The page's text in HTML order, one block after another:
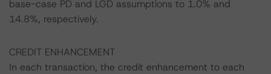
base-case PD and LGD assumptions to 1.0% and
14.8%, respectively.
CREDIT ENHANCEMENT
In each transaction, the credit enhancement to each